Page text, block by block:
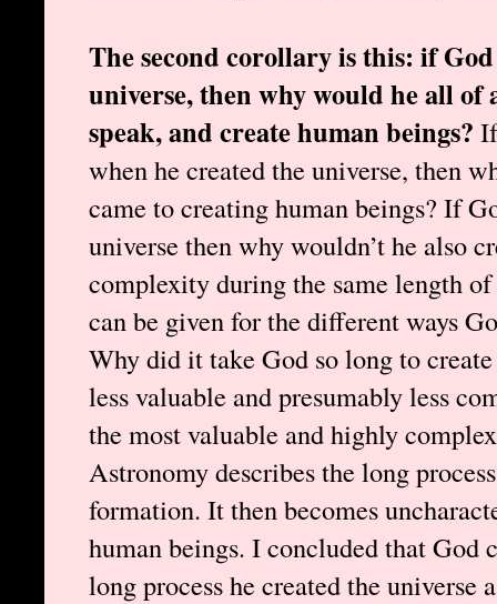
The second corollary is this: if
universe, then why would he all of
speak, and create human beings?
when he created the universe, then
came to creating human beings? If
universe then why wouldn’t he also
complexity during the same length
can be given for the different ways
Why did it take God so long to
less valuable and presumably less
the most valuable and highly
Astronomy describes the long
formation. It then becomes
human beings. I concluded that God
long process he created the universe